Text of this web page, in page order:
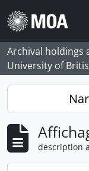
Skip to main content
Archival holdings
University of
description